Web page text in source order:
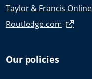
Taylor & Francis Online
Routledge.com
Our policies